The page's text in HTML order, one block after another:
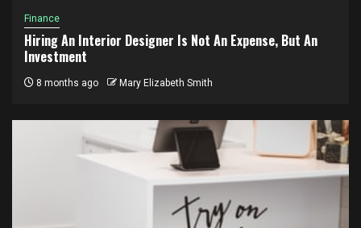
Finance
Hiring An Interior Designer Is Not An Expense, But An
Investment
8 months ago Mary Elizabeth Smith